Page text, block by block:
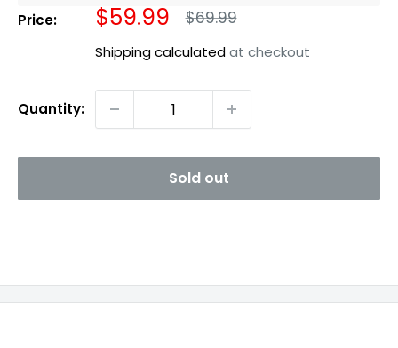
Price:
Sale
price
$59.99 Regular
price
$69.99
Shipping calculatedat checkout
Quantity:
Sold out